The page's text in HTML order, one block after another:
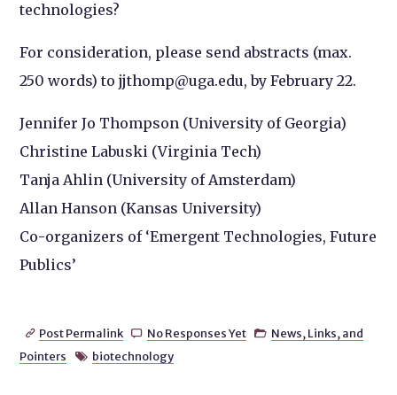
technologies?
For consideration, please send abstracts (max.
250 words) to jjthomp@uga.edu, by February 22.
Jennifer Jo Thompson (University of Georgia)
Christine Labuski (Virginia Tech)
Tanja Ahlin (University of Amsterdam)
Allan Hanson (Kansas University)
Co-organizers of ‘Emergent Technologies, Future
Publics’
 Post Permalink  No Responses Yet  News, Links, and
Pointers
 biotechnology